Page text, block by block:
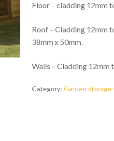
Floor – cladding 12mm
Roof – Cladding 12mm
38mm x 50mm.
Walls – Cladding 12mm
Category: Garden storage